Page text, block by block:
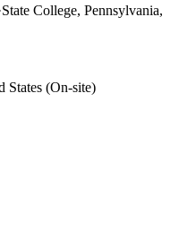
State College, Pennsylvania,
States (On-site)